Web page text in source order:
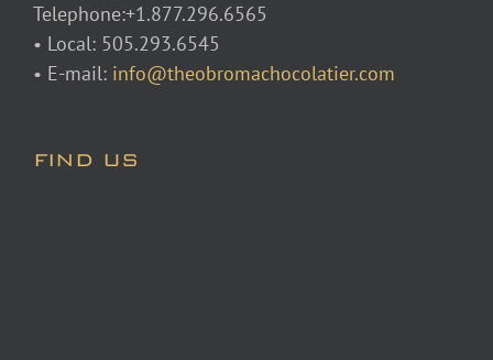
Telephone:+1.877.296.6565
• Local: 505.293.6545
• E-mail: info@theobromachocolatier.com
FIND US